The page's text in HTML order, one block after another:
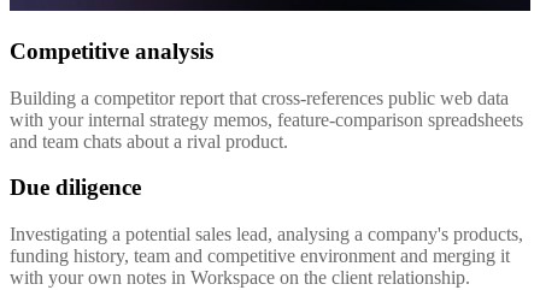
Competitive analysis
Building a competitor report that cross-references public web data
with your internal strategy memos, feature-comparison spreadsheets
and team chats about a rival product.
Due diligence
Investigating a potential sales lead, analysing a company's products,
funding history, team and competitive environment and merging it
with your own notes in Workspace on the client relationship.